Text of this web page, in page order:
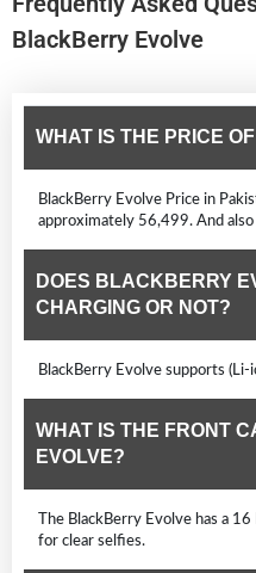
BlackBerry Evolve
WHAT IS THE PRICE
BlackBerry Evolve Price in
approximately 56,499. And
DOES BLACKBERRY
CHARGING OR NOT?
BlackBerry Evolve supports
WHAT IS THE FRONT
EVOLVE?
The BlackBerry Evolve has a
for clear selfies.